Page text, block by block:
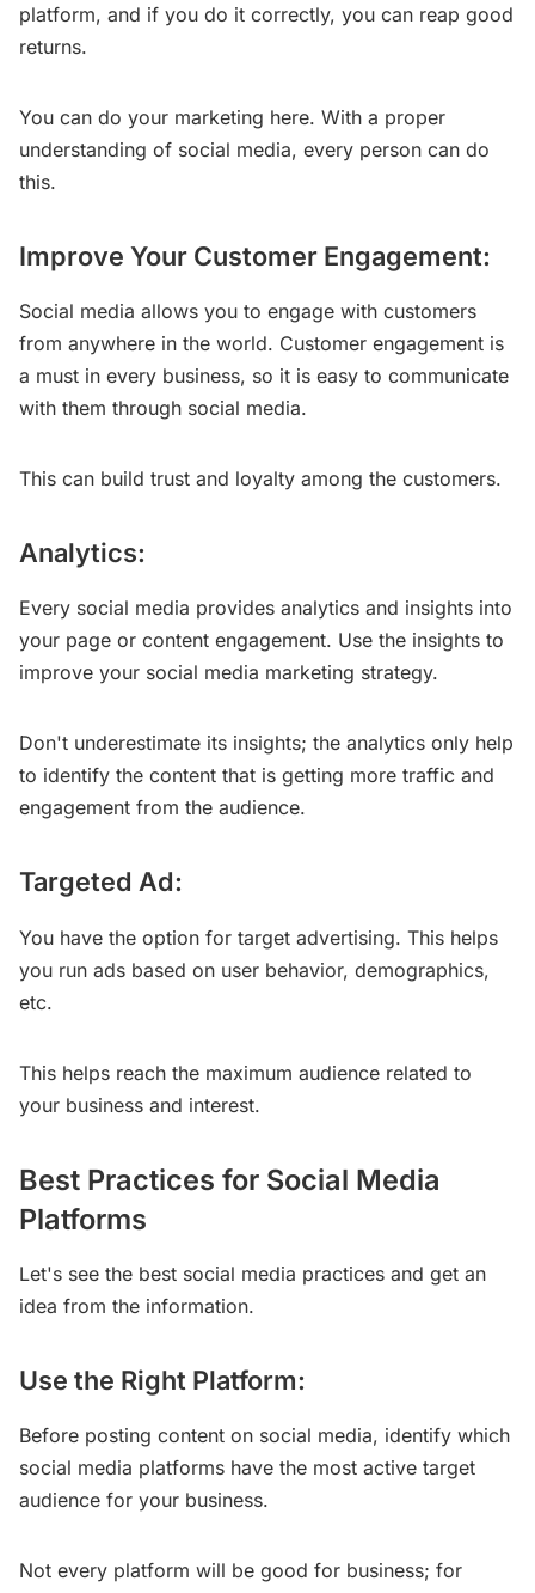
platform, and if you do it correctly, you can reap good
returns.
You can do your marketing here. With a proper
understanding of social media, every person can do
this.
Improve Your Customer Engagement:
Social media allows you to engage with customers
from anywhere in the world. Customer engagement is
a must in every business, so it is easy to communicate
with them through social media.
This can build trust and loyalty among the customers.
Analytics:
Every social media provides analytics and insights into
your page or content engagement. Use the insights to
improve your social media marketing strategy.
Don't underestimate its insights; the analytics only help
to identify the content that is getting more traffic and
engagement from the audience.
Targeted Ad:
You have the option for target advertising. This helps
you run ads based on user behavior, demographics,
etc.
This helps reach the maximum audience related to
your business and interest.
Best Practices for Social Media
Platforms
Let's see the best social media practices and get an
idea from the information.
Use the Right Platform:
Before posting content on social media, identify which
social media platforms have the most active target
audience for your business.
Not every platform will be good for business; for